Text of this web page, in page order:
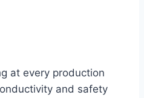
at every production
and safety